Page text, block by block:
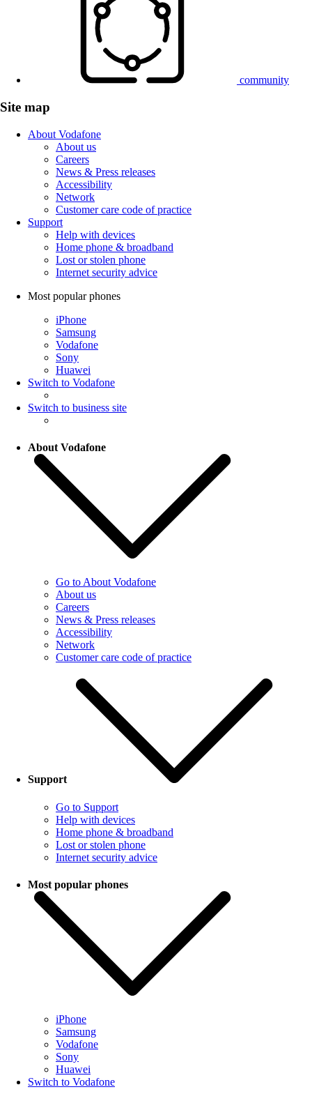
community
Site map
About Vodafone
About us
Careers
News & Press releases
Accessibility
Network
Customer care code of practice
Support
Help with devices
Home phone & broadband
Lost or stolen phone
Internet security advice
Most popular phones
iPhone
Samsung
Vodafone
Sony
Huawei
Switch to Vodafone
Switch to business site
About Vodafone
Go to About Vodafone
About us
Careers
News & Press releases
Accessibility
Network
Customer care code of practice
Support
Go to Support
Help with devices
Home phone & broadband
Lost or stolen phone
Internet security advice
Most popular phones
iPhone
Samsung
Vodafone
Sony
Huawei
Switch to Vodafone